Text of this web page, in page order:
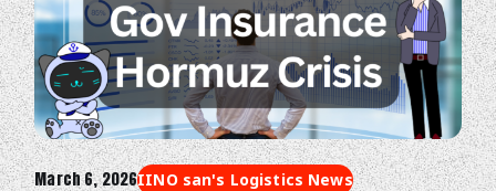
March 6, 2026IINO san's Logistics News